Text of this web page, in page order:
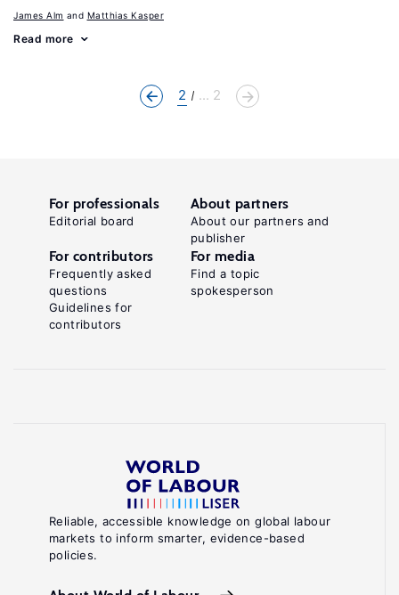
James Alm Matthias Kasper
Read more
2 ... 2
Reliable, accessible knowledge on global labour
markets to inform smarter, evidence-based
policies.
For professionals
Editorial board
About partners
About our partners and
publisher
For contributors
Frequently asked
questions
Guidelines for
contributors
For media
Find a topic
spokesperson